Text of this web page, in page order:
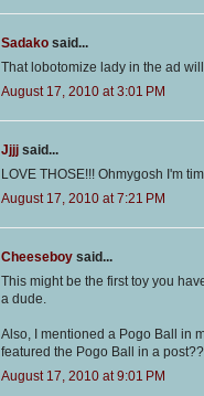
Sadako said...
That lobotomize lady in the ad
August 17, 2010 at 3:01 PM
Jjjj said...
LOVE THOSE!!! Ohmygosh I'm
August 17, 2010 at 7:21 PM
Cheeseboy said...
This might be the first toy you
a dude.
Also, I mentioned a Pogo Ball in
featured the Pogo Ball in a
August 17, 2010 at 9:01 PM